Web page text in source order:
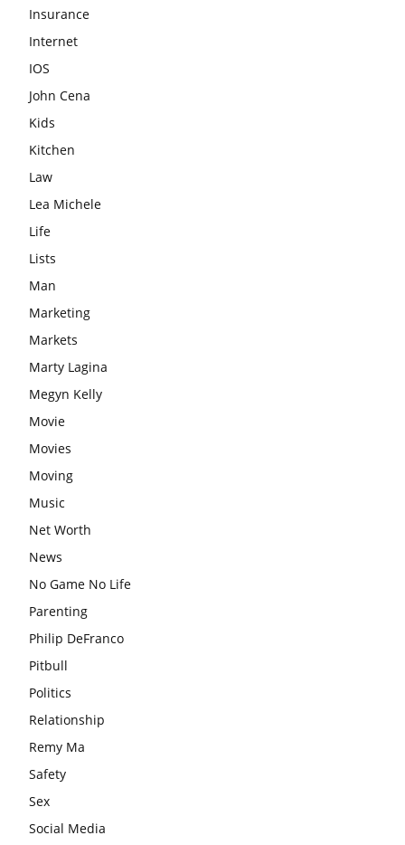
Insurance
Internet
IOS
John Cena
Kids
Kitchen
Law
Lea Michele
Life
Lists
Man
Marketing
Markets
Marty Lagina
Megyn Kelly
Movie
Movies
Moving
Music
Net Worth
News
No Game No Life
Parenting
Philip DeFranco
Pitbull
Politics
Relationship
Remy Ma
Safety
Sex
Social Media